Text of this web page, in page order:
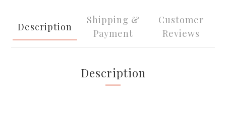
Description
Shipping &
Payment
Customer
Reviews
Description